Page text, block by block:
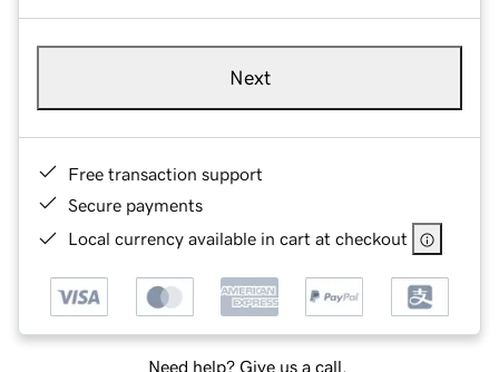
Next
Free transaction support
Secure payments
Local currency available in cart at checkout
Need help? Give us a call.